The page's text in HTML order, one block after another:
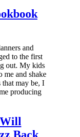
and
to the first
out. My kids
me and shake
that may be, I
producing